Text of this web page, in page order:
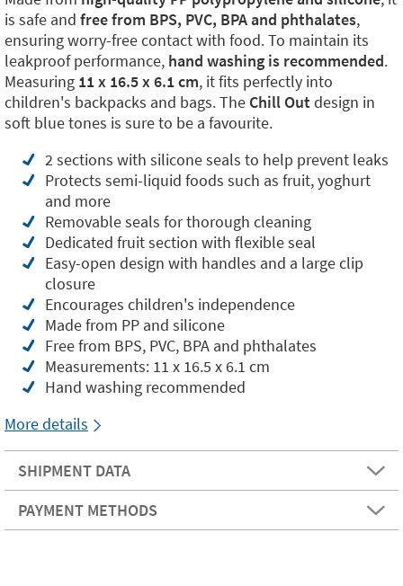
is safe and free from BPS, PVC, BPA and phthalates,
ensuring worry-free contact with food. To maintain its
leakproof performance, hand washing is recommended.
Measuring 11 x 16.5 x 6.1 cm, it fits perfectly into
children's backpacks and bags. The Chill Outdesign in
soft blue tones is sure to be a favourite.
2 sections with silicone seals to help prevent leaks
Protects semi-liquid foods such as fruit, yoghurt
and more
Removable seals for thorough cleaning
Dedicated fruit section with flexible seal
Easy-open design with handles and a large clip
closure
Encourages children's independence
Made from PP and silicone
Free from BPS, PVC, BPA and phthalates
Measurements: 11 x 16.5 x 6.1 cm
Hand washing recommended
More details
SHIPMENT DATA
PAYMENT METHODS